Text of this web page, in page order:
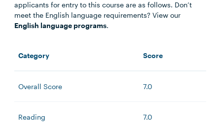
applicants for entry to this course are as follows. Don’t
meet the English language requirements? View our
English language programs.
Category Score
Overall Score 7.0
Reading 7.0